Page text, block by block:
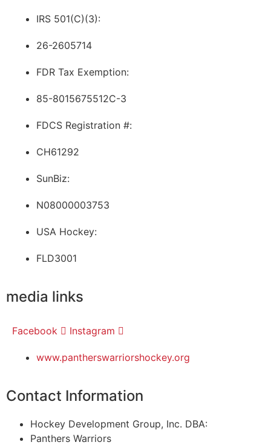
IRS 501(C)(3):
26-2605714
FDR Tax Exemption:
85-8015675512C-3
FDCS Registration #:
CH61292
SunBiz:
N08000003753
USA Hockey:
FLD3001
media links
Facebook Instagram
www.pantherswarriorshockey.org
Contact Information
Hockey Development Group, Inc. DBA:
Panthers Warriors